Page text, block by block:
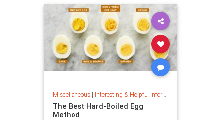
painting
Miscellaneous| Interesting & Helpful Information
The Best Hard-Boiled Egg
Method